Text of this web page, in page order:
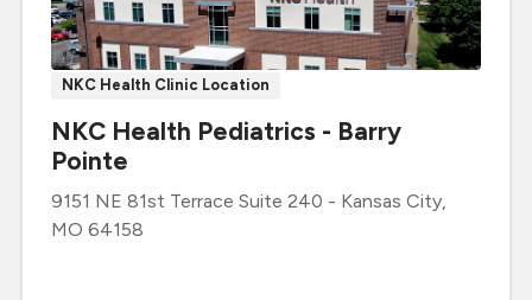
NKC Health Clinic Location
NKC Health Pediatrics - Barry
Pointe
9151 NE 81st Terrace Suite 240 - Kansas City
MO 64158